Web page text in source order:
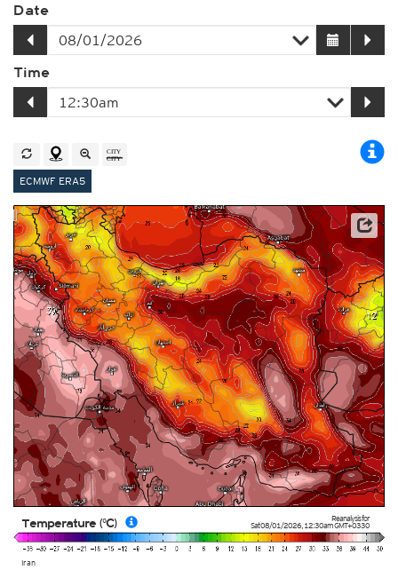
Date
Time
ECMWF ERA5
Reanalysis for
Sat 08/01/2026,12:30amGMT+0330
Iran
Temperature (°C)
This service is based on data and products of the European Centre for Medium-range Weather
Forecasts (ECMWF)